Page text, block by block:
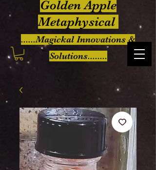
Golden Apple
Metaphysical
......Magickal Innovations &
Solutions........